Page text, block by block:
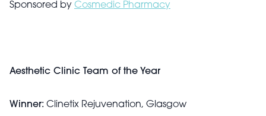
Sponsored by Cosmedic Pharmacy
Aesthetic Clinic Team of the Year
Winner: Clinetix Rejuvenation, Glasgow